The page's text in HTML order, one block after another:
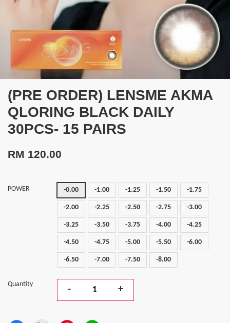
(PRE ORDER) LENSME AKMA
QLORING BLACK DAILY
30PCS- 15 PAIRS
RM 120.00
POWER -0.00 -1.00 -1.25 -1.50 -1.75
-2.00 -2.25 -2.50 -2.75 -3.00
-3.25 -3.50 -3.75 -4.00 -4.25
-4.50 -4.75 -5.00 -5.50 -6.00
-6.50 -7.00 -7.50 -8.00
Quantity
- +